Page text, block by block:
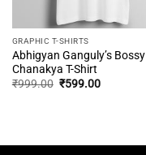
GRAPHIC T-SHIRTS
Abhigyan Ganguly’s Bossy
Chanakya T-Shirt
₹999.00 Original
₹599.00Current